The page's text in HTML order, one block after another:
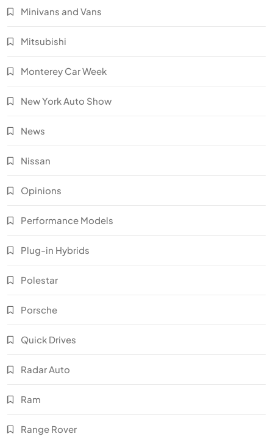
Minivans and Vans
Mitsubishi
Monterey Car Week
New York Auto Show
News
Nissan
Opinions
Performance Models
Plug-in Hybrids
Polestar
Porsche
Quick Drives
Radar Auto
Ram
Range Rover